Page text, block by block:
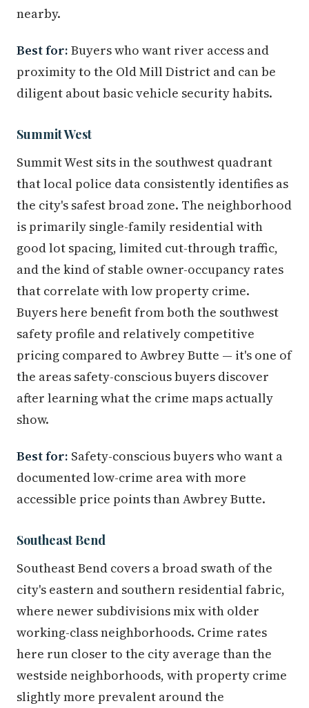
nearby.
Best for: Buyers who want river access and
proximity to the Old Mill District and can be
diligent about basic vehicle security habits.
Summit West
Summit West sits in the southwest quadrant
that local police data consistently identifies as
the city's safest broad zone. The neighborhood
is primarily single-family residential with
good lot spacing, limited cut-through traffic,
and the kind of stable owner-occupancy rates
that correlate with low property crime.
Buyers here benefit from both the southwest
safety profile and relatively competitive
pricing compared to Awbrey Butte — it's one of
the areas safety-conscious buyers discover
after learning what the crime maps actually
show.
Best for: Safety-conscious buyers who want a
documented low-crime area with more
accessible price points than Awbrey Butte.
Southeast Bend
Southeast Bend covers a broad swath of the
city's eastern and southern residential fabric,
where newer subdivisions mix with older
working-class neighborhoods. Crime rates
here run closer to the city average than the
westside neighborhoods, with property crime
slightly more prevalent around the